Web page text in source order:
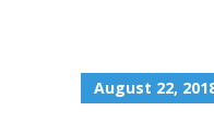
August 22,